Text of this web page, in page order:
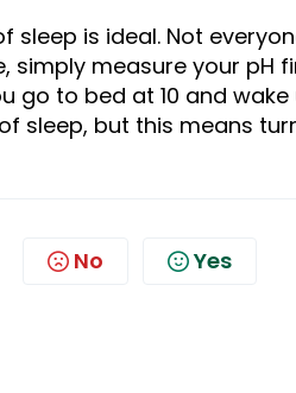
sleep is ideal. Not
simply measure your pH
go to bed at 10 and
sleep, but this means
No Yes